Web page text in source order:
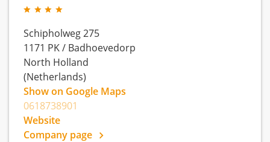
Schipholweg 275
1171 PK/ Badhoevedorp
North Holland
(Netherlands)
Show on Google Maps
0618738901
Website
Company page